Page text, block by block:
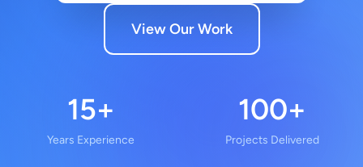
View Our Work
15+
Years Experience
100+
Projects Delivered